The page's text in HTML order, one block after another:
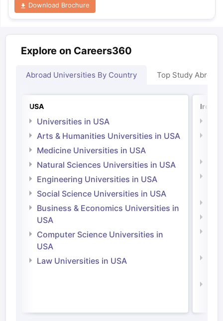
Download Brochure
Explore on Careers360
Abroad Universities By Country Top Study Abroad
USA
Universities in USA
Arts & Humanities Universities in USA
Medicine Universities in USA
Natural Sciences Universities in USA
Engineering Universities in USA
Social Science Universities in USA
Business & Economics Universities in
USA
Computer Science Universities in
USA
Law Universities in USA